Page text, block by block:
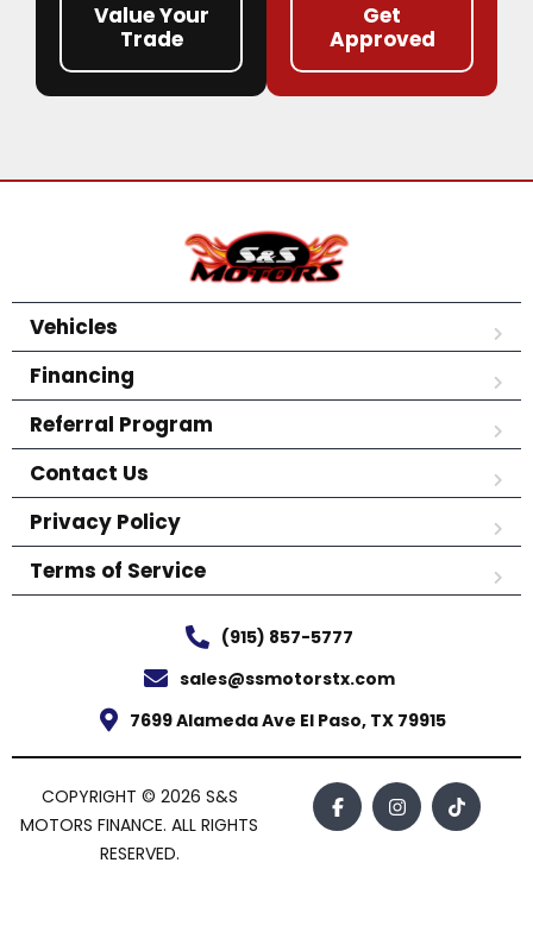
Value Your
Trade
Get
Approved
Vehicles
Financing
Referral Program
Contact Us
Privacy Policy
Terms of Service
(915) 857-5777
sales@ssmotorstx.com
7699 Alameda Ave El Paso, TX 79915
COPYRIGHT © 2026 S&S
MOTORS FINANCE. ALL RIGHTS
RESERVED.